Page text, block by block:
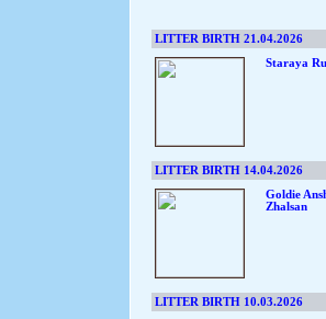
LITTER BIRTH 21.04.2026
Staraya
LITTER BIRTH 14.04.2026
Goldie
Zhalsan
LITTER BIRTH 10.03.2026